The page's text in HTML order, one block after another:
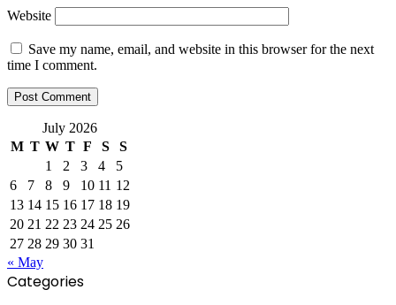
Website
Save my name, email, and website in this browser for the next
time I comment.
July 2026
M T W T F S
S
1
2 3 4
5
6
7 8 9 10 11 12
13 14 15 16 17 18 19
20 21 22 23 24 25 26
27 28 29 30 31
« May
Categories